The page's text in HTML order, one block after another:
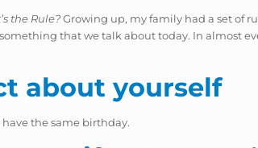
the Rule?Growing up, my family had a set of
that we talk about today. In almost
about yourself
the same birthday.